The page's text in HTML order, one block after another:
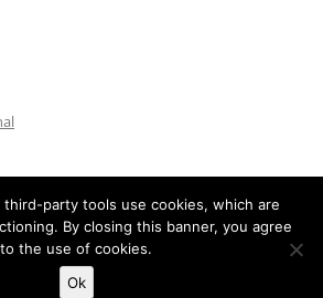
powered by WordPress
party tools use cookies, which are
By closing this banner, you agree
to the use of cookies.
Ok